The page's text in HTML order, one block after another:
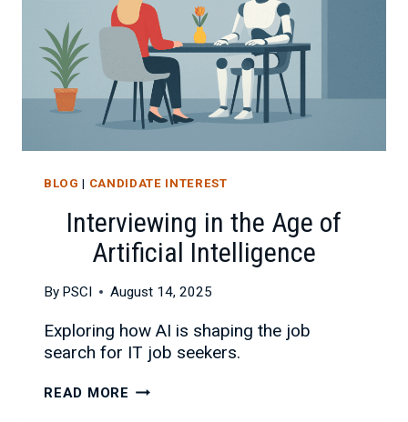
BLOG | CANDIDATE INTEREST
Interviewing in the Age of
Artificial Intelligence
By PSCI August 14, 2025
Exploring how AI is shaping the job
search for IT job seekers.
READ MORE INTERVIEWING